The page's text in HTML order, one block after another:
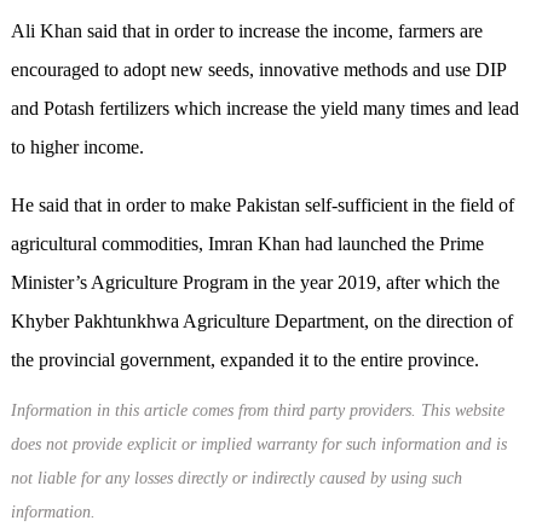
Ali Khan said that in order to increase the income, farmers are
encouraged to adopt new seeds, innovative methods and use DIP
and Potash fertilizers which increase the yield many times and lead
to higher income.
He said that in order to make Pakistan self-sufficient in the field of
agricultural commodities, Imran Khan had launched the Prime
Minister’s Agriculture Program in the year 2019, after which the
Khyber Pakhtunkhwa Agriculture Department, on the direction of
the provincial government, expanded it to the entire province.
Information in this article comes from third party providers. This website
does not provide explicit or implied warranty for such information and is
not liable for any losses directly or indirectly caused by using such
information.